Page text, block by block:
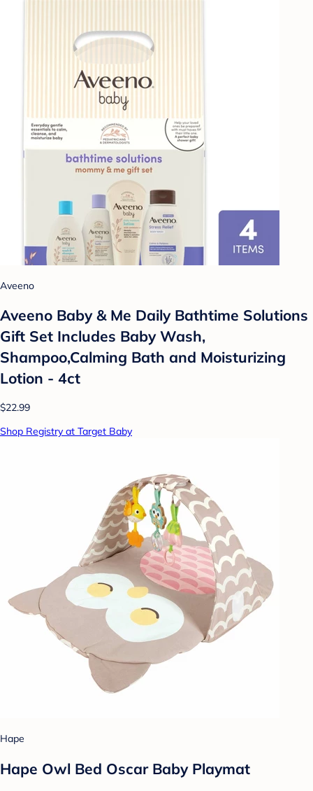
Aveeno
Aveeno Baby & Me Daily Bathtime Solutions
Gift Set Includes Baby Wash,
Shampoo,Calming Bath and Moisturizing
Lotion - 4ct
$22.99
Shop Registry at Target Baby
Hape
Hape Owl Bed Oscar Baby Playmat